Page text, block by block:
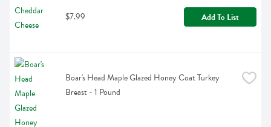
$7.99 Add To List
Boar's Head Maple Glazed Honey Coat Turkey
Breast - 1 Pound